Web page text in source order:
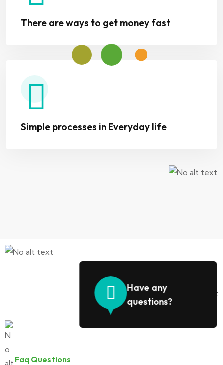
There are ways to get money fast
Simple processes in Everyday life
Have any
questions?
Faq Questions